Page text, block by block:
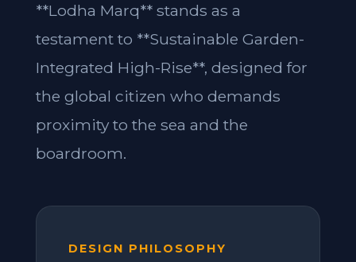
**Lodha Marq** stands as a
testament to **Sustainable Garden-
Integrated High-Rise**, designed for
the global citizen who demands
proximity to the sea and the
boardroom.
DESIGN PHILOSOPHY